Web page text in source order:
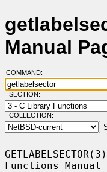
Manual
COMMAND:
SECTION:
COLLECTION:
Functions Manual